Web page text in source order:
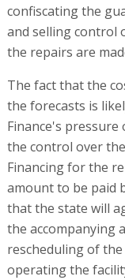
confiscating the
and selling control
the repairs are
The fact that the
the forecasts is
Finance's
the control over
Financing for the
amount to be paid
that the state will
the accompanying
rescheduling of
operating the